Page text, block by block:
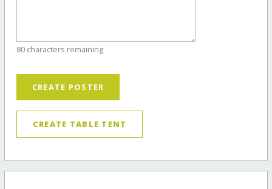
80 characters remaining
CREATE POSTER
CREATE TABLE TENT